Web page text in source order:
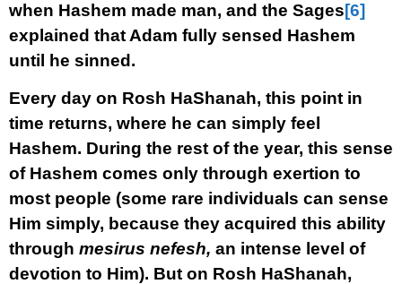
when Hashem made man, and the Sages[6]
explained that Adam fully sensed Hashem
until he sinned.
Every day on Rosh HaShanah, this point in
time returns, where he can simply feel
Hashem. During the rest of the year, this sense
of Hashem comes only through exertion to
most people (some rare individuals can sense
Him simply, because they acquired this ability
through mesirus nefesh, an intense level of
devotion to Him). But on Rosh HaShanah,